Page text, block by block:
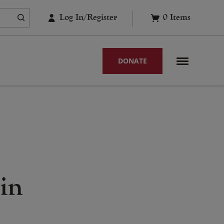
Log In/Register 0 Items
DONATE